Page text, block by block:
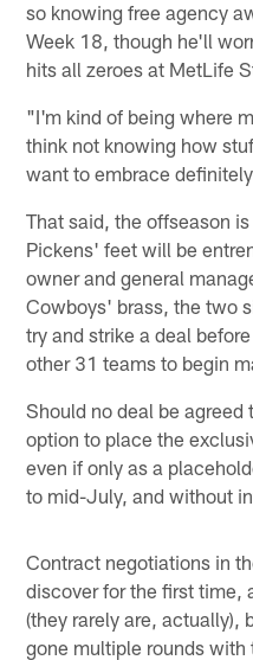
so knowing free agency
Week 18, though he'll
hits all zeroes at MetLife
"I'm kind of being where
think not knowing how
want to embrace
That said, the offseason
Pickens' feet will be
owner and general
Cowboys' brass, the two
try and strike a deal
other 31 teams to begin
Should no deal be
option to place the
even if only as a
to mid-July, and without
Contract negotiations in
discover for the first time,
(they rarely are, actually),
gone multiple rounds